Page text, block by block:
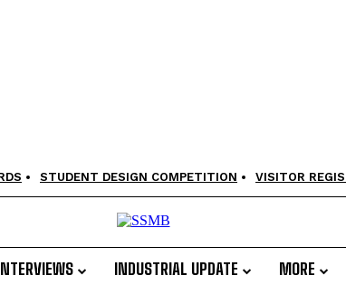
STUDENT DESIGN COMPETITION VISITOR
INDUSTRIAL UPDATE MORE